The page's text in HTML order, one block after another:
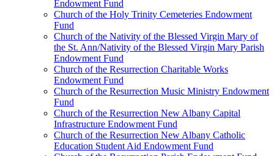
Endowment Fund
Church of the Holy Trinity Cemeteries Endowment
Fund
Church of the Nativity of the Blessed Virgin Mary of
the St. Ann/Nativity of the Blessed Virgin Mary Parish
Endowment Fund
Church of the Resurrection Charitable Works
Endowment Fund
Church of the Resurrection Music Ministry Endowment
Fund
Church of the Resurrection New Albany Capital
Infrastructure Endowment Fund
Church of the Resurrection New Albany Catholic
Education Student Aid Endowment Fund